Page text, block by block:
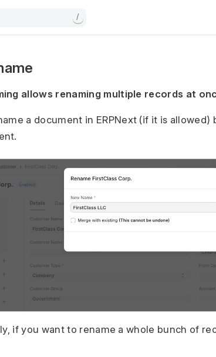
/
allows renaming multiple records at
a document in ERPNext (if it is allowed)
if you want to rename a whole bunch of